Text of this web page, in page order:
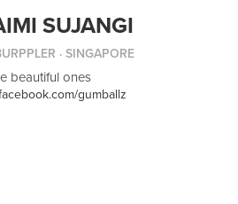
SUJANGI
· SINGAPORE
beautiful ones
gumballz